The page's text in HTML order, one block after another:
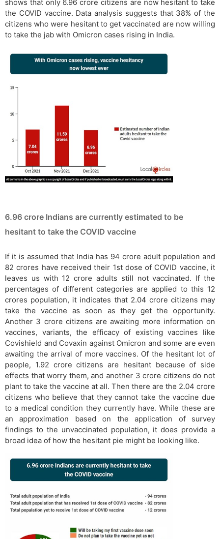
shows that only 6.96 crore citizens are now hesitant to take
the COVID vaccine. Data analysis suggests that 38% of the
citizens who were hesitant to get vaccinated are now willing
to take the jab with Omicron cases rising in India.
6.96 crore Indians are currently estimated to be
hesitant to take the COVID vaccine
If it is assumed that India has 94 crore adult population and
82 crores have received their 1st dose of COVID vaccine, it
leaves us with 12 crore adults still not vaccinated. If the
percentages of different categories are applied to this 12
crores population, it indicates that 2.04 crore citizens may
take the vaccine as soon as they get the opportunity.
Another 3 crore citizens are awaiting more information on
vaccines, variants, the efficacy of existing vaccines like
Covishield and Covaxin against Omicron and some are even
awaiting the arrival of more vaccines. Of the hesitant lot of
people, 1.92 crore citizens are hesitant because of side
effects that worry them, and another 3 crore citizens do not
plant to take the vaccine at all. Then there are the 2.04 crore
citizens who believe that they cannot take the vaccine due
to a medical condition they currently have. While these are
an approximation based on the application of survey
findings to the unvaccinated population, it does provide a
broad idea of how the hesitant pie might be looking like.